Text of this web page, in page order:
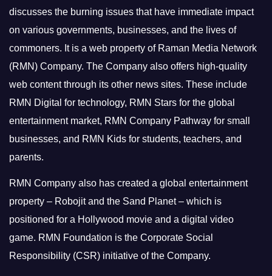
discusses the burning issues that have immediate impact
on various governments, businesses, and the lives of
commoners. It is a web property of Raman Media Network
(RMN) Company. The Company also offers high-quality
web content through its other news sites. These include
RMN Digital for technology, RMN Stars for the global
entertainment market, RMN Company Pathway for small
businesses, and RMN Kids for students, teachers, and
parents.
RMN Company also has created a global entertainment
property – Robojit and the Sand Planet – which is
positioned for a Hollywood movie and a digital video
game. RMN Foundation is the Corporate Social
Responsibility (CSR) initiative of the Company.